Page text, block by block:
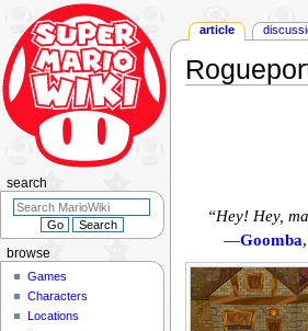
“Hey! Hey,
—Goomba,
article
browse
Games
Characters
Locations
search